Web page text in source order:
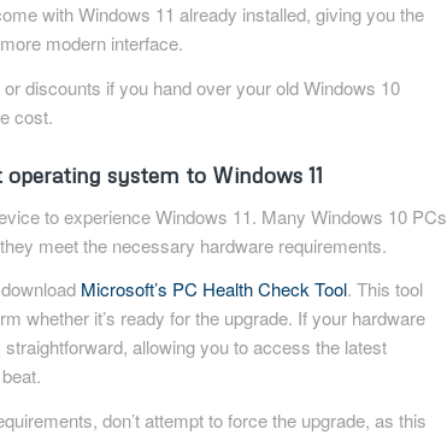
with Windows 11 already installed, giving you the
modern interface.
discounts if you hand over your old Windows 10
cost.
system to Windows 11
to experience Windows 11. Many Windows 10 PCs
meet the necessary hardware requirements.
Microsoft’s PC Health Check Tool. This tool
whether it’s ready for the upgrade. If your hardware
allowing you to access the latest
don’t attempt to force the upgrade, as this